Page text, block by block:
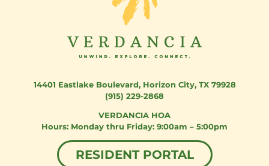
14401 Eastlake Boulevard, Horizon City, TX 79928
(915) 229-2868
VERDANCIA HOA
Monday thru Friday: 9:00am – 5:00pm
RESIDENT PORTAL